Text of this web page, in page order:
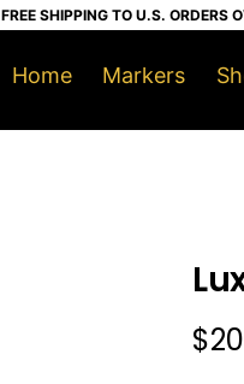
FREE SHIPPING TO U.S. ORDERS
Home Markers
$